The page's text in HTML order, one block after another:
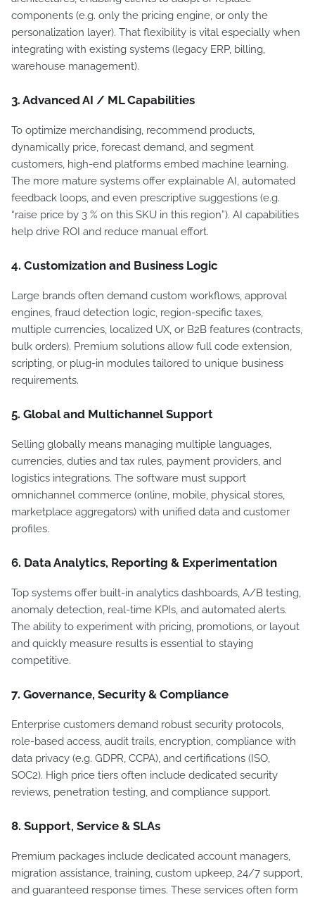
components (e.g. only the pricing engine, or only the
personalization layer). That flexibility is vital especially when
integrating with existing systems (legacy ERP, billing,
warehouse management).
3. Advanced AI / ML Capabilities
To optimize merchandising, recommend products,
dynamically price, forecast demand, and segment
customers, high-end platforms embed machine learning.
The more mature systems offer explainable AI, automated
feedback loops, and even prescriptive suggestions (e.g.
“raise price by 3 % on this SKU in this region”). AI capabilities
help drive ROI and reduce manual effort.
4. Customization and Business Logic
Large brands often demand custom workflows, approval
engines, fraud detection logic, region-specific taxes,
multiple currencies, localized UX, or B2B features (contracts,
bulk orders). Premium solutions allow full code extension,
scripting, or plug-in modules tailored to unique business
requirements.
5. Global and Multichannel Support
Selling globally means managing multiple languages,
currencies, duties and tax rules, payment providers, and
logistics integrations. The software must support
omnichannel commerce (online, mobile, physical stores,
marketplace aggregators) with unified data and customer
profiles.
6. Data Analytics, Reporting & Experimentation
Top systems offer built-in analytics dashboards, A/B testing,
anomaly detection, real-time KPIs, and automated alerts.
The ability to experiment with pricing, promotions, or layout
and quickly measure results is essential to staying
competitive.
7. Governance, Security & Compliance
Enterprise customers demand robust security protocols,
role-based access, audit trails, encryption, compliance with
data privacy (e.g. GDPR, CCPA), and certifications (ISO,
SOC2). High price tiers often include dedicated security
reviews, penetration testing, and compliance support.
8. Support, Service & SLAs
Premium packages include dedicated account managers,
migration assistance, training, custom upkeep, 24/7 support,
and guaranteed response times. These services often form